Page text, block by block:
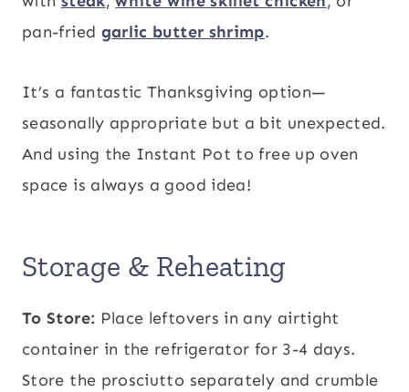
pan-fried garlic butter shrimp.
It’s a fantastic Thanksgiving option—
seasonally appropriate but a bit unexpected.
And using the Instant Pot to free up oven
space is always a good idea!
Storage & Reheating
To Store: Place leftovers in any airtight
container in the refrigerator for 3-4 days.
Store the prosciutto separately and crumble